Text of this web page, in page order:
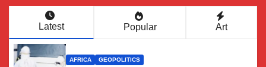
Latest Popular Art
AFRICA GEOPOLITICS